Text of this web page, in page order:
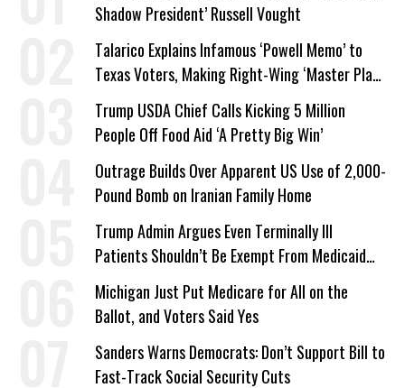
Shadow President’ Russell Vought
Talarico Explains Infamous ‘Powell Memo’ to
Texas Voters, Making Right-Wing ‘Master Plan’
a Campaign Issue
Trump USDA Chief Calls Kicking 5 Million
People Off Food Aid ‘A Pretty Big Win’
Outrage Builds Over Apparent US Use of 2,000-
Pound Bomb on Iranian Family Home
Trump Admin Argues Even Terminally Ill
Patients Shouldn’t Be Exempt From Medicaid
Work Requirements
Michigan Just Put Medicare for All on the
Ballot, and Voters Said Yes
Sanders Warns Democrats: Don’t Support Bill to
Fast-Track Social Security Cuts